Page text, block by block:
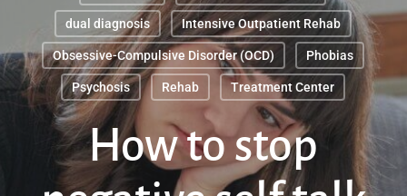
dual diagnosis Intensive Outpatient Rehab
Obsessive-Compulsive Disorder (OCD) Phobias
Psychosis Rehab Treatment Center
How to stop